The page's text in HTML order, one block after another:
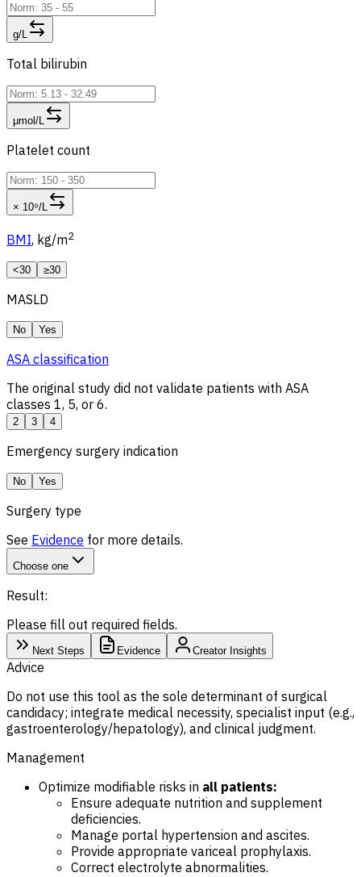
g/L
Total bilirubin
μmol/L
Platelet count
× 10⁹/L
BMI, kg/m2
<30 ≥30
MASLD
No Yes
ASA classification
The original study did not validate patients with ASA
classes 1, 5, or 6.
2 3 4
Emergency surgery indication
No Yes
Surgery type
See Evidence for more details.
Choose one
Result:
Please fill out required fields.
Next Steps Evidence Creator Insights
Advice
Do not use this tool as the sole determinant of surgical
candidacy; integrate medical necessity, specialist input (e.g.,
gastroenterology/hepatology), and clinical judgment.
Management
Optimize modifiable risks in all patients:
Ensure adequate nutrition and supplement
deficiencies.
Manage portal hypertension and ascites.
Provide appropriate variceal prophylaxis.
Correct electrolyte abnormalities.